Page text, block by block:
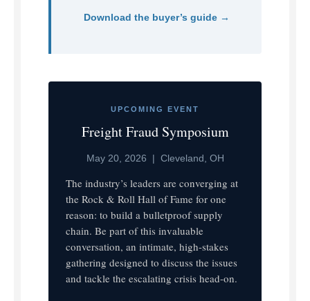
Download the buyer’s guide →
UPCOMING EVENT
Freight Fraud Symposium
May 20, 2026 | Cleveland, OH
The industry’s leaders are converging at
the Rock & Roll Hall of Fame for one
reason: to build a bulletproof supply
chain. Be part of this invaluable
conversation, an intimate, high-stakes
gathering designed to discuss the issues
and tackle the escalating crisis head-on.